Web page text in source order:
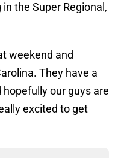
the Super Regional,
weekend and
They have a
our guys are
excited to get